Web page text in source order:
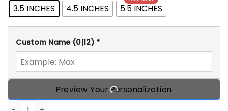
3.5 INCHES 4.5 INCHES 5.5 INCHES
Custom Name (0|12) *
Preview Your Personalization
Personalized Cute Cars Custom 2D Flat Acrylic Plaque,